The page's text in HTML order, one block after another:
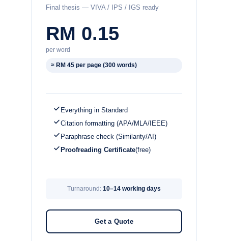
Final thesis — VIVA / IPS / IGS ready
RM 0.15
per word
≈ RM 45 per page (300 words)
Everything in Standard
Citation formatting (APA/MLA/IEEE)
Paraphrase check (Similarity/AI)
Proofreading Certificate(free)
Turnaround: 10–14 working days
Get a Quote